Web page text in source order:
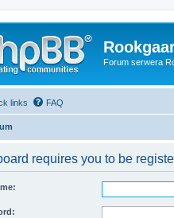
Forum serwera
links FAQ
requires you to be